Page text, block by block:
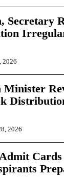
Secretary
2026
Minister
2026
Cards